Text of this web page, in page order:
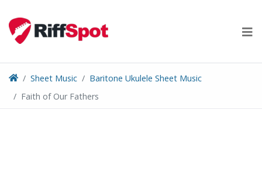
content
Sheet Music
Baritone Ukulele Sheet Music
Faith of Our Fathers